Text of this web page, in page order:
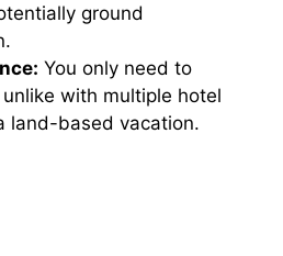
ground
You only need to
with multiple hotel
land-based vacation.